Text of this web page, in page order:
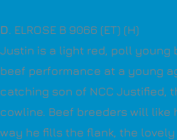
D. ELROSE B 9066 (ET) (H)
Justin is a light red, poll young
beef performance at a young
catching son of NCC Justified,
cowline. Beef breeders will
way he fills the flank, the